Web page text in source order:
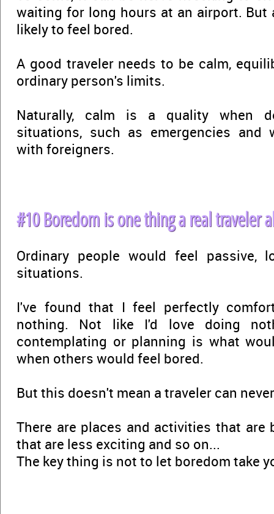
waiting for long hours at an airport. But
likely to feel bored.
A good traveler needs to be calm,
ordinary person's limits.
Naturally, calm is a quality when
situations, such as emergencies and
with foreigners.
#10 Boredom is one thing a real traveler
Ordinary people would feel passive,
situations.
I've found that I feel perfectly
nothing. Not like I'd love doing
contemplating or planning is what
when others would feel bored.
But this doesn't mean a traveler can
There are places and activities that are
that are less exciting and so on...
The key thing is not to let boredom take